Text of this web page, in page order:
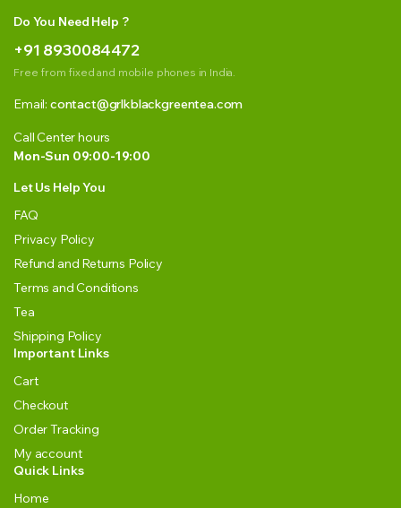
Do You Need Help ?
+91 8930084472
Free from fixed and mobile phones in India.
Email: contact@grlkblackgreentea.com
Call Center hours
Mon-Sun 09:00-19:00
Let Us Help You
FAQ
Privacy Policy
Refund and Returns Policy
Terms and Conditions
Tea
Shipping Policy
Important Links
Cart
Checkout
Order Tracking
My account
Quick Links
Home